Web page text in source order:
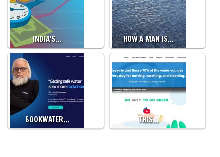
INDIA'S… HOW A MAN IS…
BOOKWATER… THIS…